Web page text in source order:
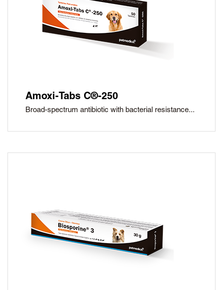
Amoxi-Tabs C®-250
Broad-spectrum antibiotic with bacterial resistance...